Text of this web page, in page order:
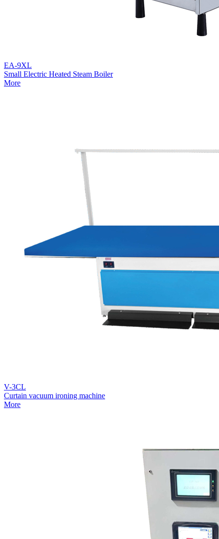
EA-9XL
Small Electric Heated Steam Boiler
More
V-3CL
Curtain vacuum ironing machine
More